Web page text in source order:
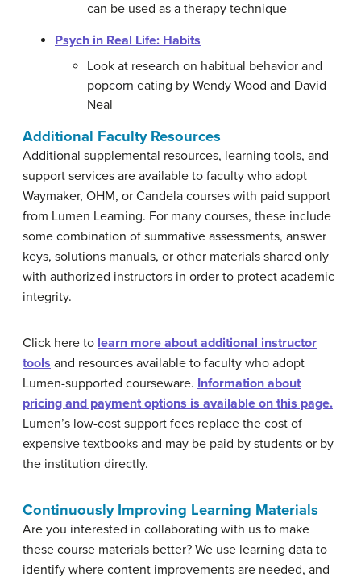
can be used as a therapy technique
Psych in Real Life: Habits
Look at research on habitual behavior and
popcorn eating by Wendy Wood and David
Neal
Additional Faculty Resources
Additional supplemental resources, learning tools, and
support services are available to faculty who adopt
Waymaker, OHM, or Candela courses with paid support
from Lumen Learning. For many courses, these include
some combination of summative assessments, answer
keys, solutions manuals, or other materials shared only
with authorized instructors in order to protect academic
integrity.
Click here to learn more about additional instructor
tools and resources available to faculty who adopt
Lumen-supported courseware. Information about
pricing and payment options is available on this page.
Lumen’s low-cost support fees replace the cost of
expensive textbooks and may be paid by students or by
the institution directly.
Continuously Improving Learning Materials
Are you interested in collaborating with us to make
these course materials better? We use learning data to
identify where content improvements are needed, and